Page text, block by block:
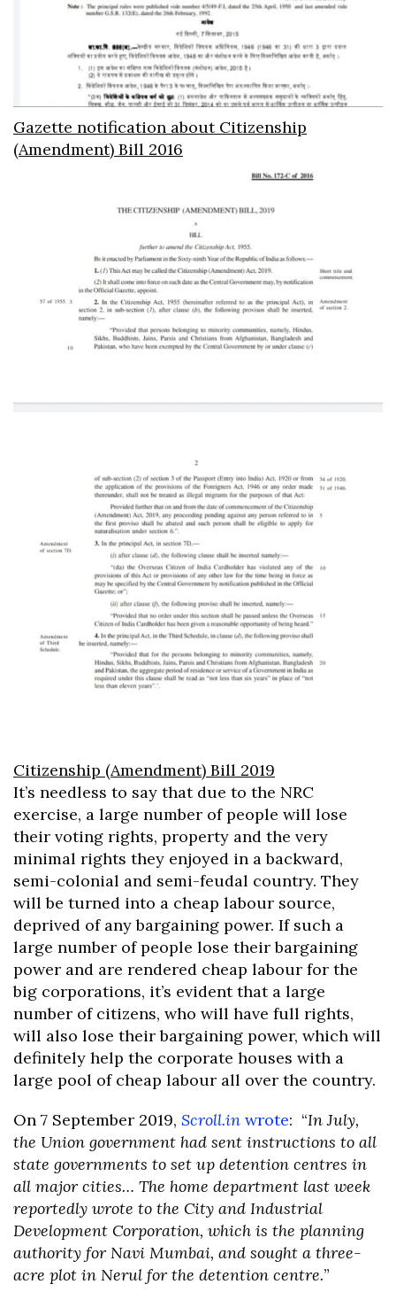
Gazette notification about Citizenship
(Amendment) Bill 2016
Citizenship (Amendment) Bill 2019
It’s needless to say that due to the NRC
exercise, a large number of people will lose
their voting rights, property and the very
minimal rights they enjoyed in a backward,
semi-colonial and semi-feudal country. They
will be turned into a cheap labour source,
deprived of any bargaining power. If such a
large number of people lose their bargaining
power and are rendered cheap labour for the
big corporations, it’s evident that a large
number of citizens, who will have full rights,
will also lose their bargaining power, which will
definitely help the corporate houses with a
large pool of cheap labour all over the country.
On 7 September 2019, Scroll.in wrote: “In July,
the Union government had sent instructions to all
state governments to set up detention centres in
all major cities… The home department last week
reportedly wrote to the City and Industrial
Development Corporation, which is the planning
authority for Navi Mumbai, and sought a three-
acre plot in Nerul for the detention centre.”